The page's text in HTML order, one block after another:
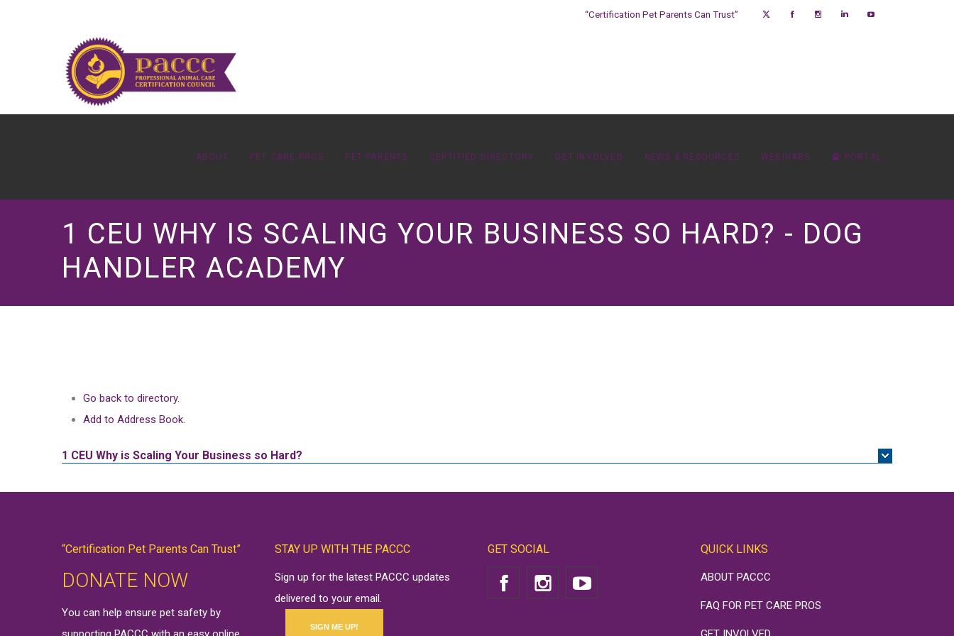
“Certification Pet Parents Can Trust”
ABOUT PET CARE PROS PET PARENTS CERTIFIED DIRECTORY GET INVOLVED NEWS & RESOURCES WEBINARS PORTAL
1 CEU WHY IS SCALING YOUR BUSINESS SO HARD? - DOG
HANDLER ACADEMY
Go back to directory.
Add to Address Book.
1 CEU Why is Scaling Your Business so Hard?
“Certification Pet Parents Can Trust”
DONATE NOW
You can help ensure pet safety by
STAY UP WITH THE PACCC
Sign up for the latest PACCC updates
delivered to your email.
SIGN ME UP!
GET SOCIAL QUICK LINKS
ABOUT PACCC
FAQ FOR PET CARE PROS